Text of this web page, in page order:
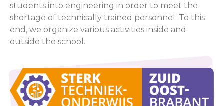
students into engineering in order to meet the
shortage of technically trained personnel. To this
end, we organize various activities inside and
outside the school.